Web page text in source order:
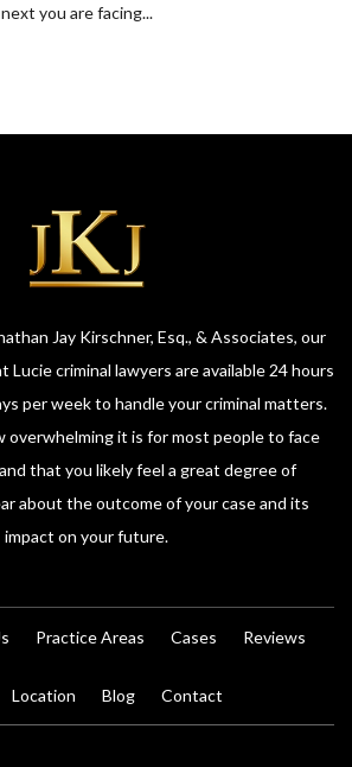
you are facing...
Jay Kirschner, Esq., & Associates, our
Lucie criminal lawyers are available 24 hours
per week to handle your criminal matters.
overwhelming it is for most people to face
that you likely feel a great degree of
about the outcome of your case and its
impact on your future.
Practice Areas Cases Reviews
Location Blog Contact